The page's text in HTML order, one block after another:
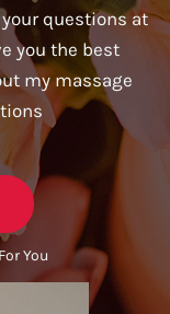
questions at
you the best
my massage
You